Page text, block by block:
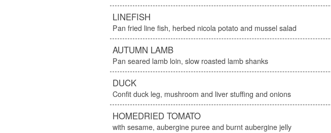
LINEFISH
Pan fried line fish, herbed nicola potato and mussel salad
AUTUMN LAMB
Pan seared lamb loin, slow roasted lamb shanks
DUCK
Confit duck leg, mushroom and liver stuffing and onions
HOMEDRIED TOMATO
with sesame, aubergine puree and burnt aubergine jelly